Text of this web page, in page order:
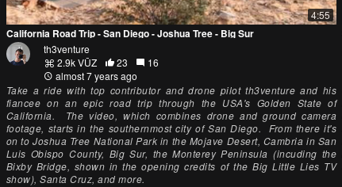
4:55
California Road Trip - San Diego - Joshua Tree - Big Sur
th3venture
2.9k VŪZ
23
16
almost 7 years ago
Take a ride with top contributor and drone pilot th3venture and his
fiancee on an epic road trip through the USA's Golden State of
California. The video, which combines drone and ground camera
footage, starts in the southernmost city of San Diego. From there it's
on to Joshua Tree National Park in the Mojave Desert, Cambria in San
Luis Obispo County, Big Sur, the Monterey Peninsula (incuding the
Bixby Bridge, shown in the opening credits of the Big Little Lies TV
show), Santa Cruz, and more.